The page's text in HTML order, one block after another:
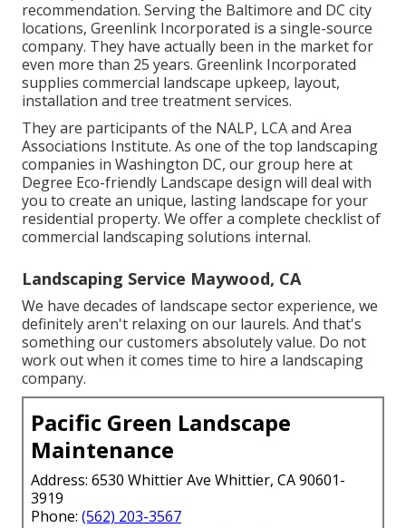
recommendation. Serving the Baltimore and DC city
locations, Greenlink Incorporated is a single-source
company. They have actually been in the market for
even more than 25 years. Greenlink Incorporated
supplies commercial landscape upkeep, layout,
installation and tree treatment services.
They are participants of the NALP, LCA and Area
Associations Institute. As one of the top landscaping
companies in Washington DC, our group here at
Degree Eco-friendly Landscape design will deal with
you to create an unique, lasting landscape for your
residential property. We offer a complete checklist of
commercial landscaping solutions internal.
Landscaping Service Maywood, CA
We have decades of landscape sector experience, we
definitely aren't relaxing on our laurels. And that's
something our customers absolutely value. Do not
work out when it comes time to hire a landscaping
company.
Pacific Green Landscape
Maintenance
Address: 6530 Whittier Ave Whittier, CA 90601-
3919
Phone: (562) 203-3567